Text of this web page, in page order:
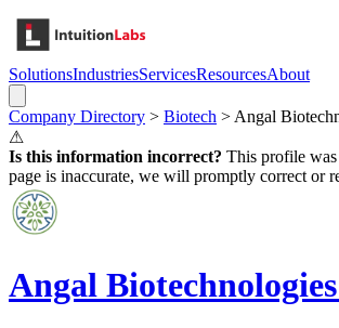
SolutionsIndustriesServicesResourcesAbout
Company Directory > Biotech > Angal
⚠
Is this information incorrect? This profile
page is inaccurate, we will promptly correct or
Angal